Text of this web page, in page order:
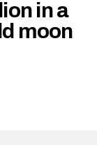
in a
moon